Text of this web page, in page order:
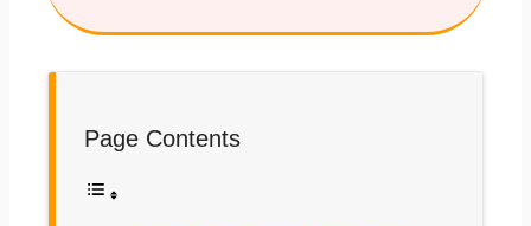
Page Contents